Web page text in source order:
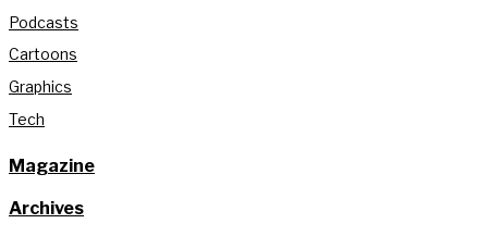
Podcasts
Cartoons
Graphics
Tech
Magazine
Archives